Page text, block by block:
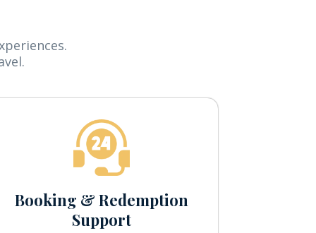
Booking & Redemption
Support